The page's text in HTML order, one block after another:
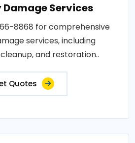
Services
8868 for comprehensive
services, including
and restoration..
Quotes